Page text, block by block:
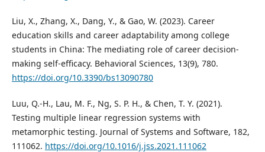
Liu, X., Zhang, X., Dang, Y., & Gao, W. (2023). Career
education skills and career adaptability among college
students in China: The mediating role of career decision-
making self-efficacy. Behavioral Sciences, 13(9), 780.
https://doi.org/10.3390/bs13090780
Luu, Q.-H., Lau, M. F., Ng, S. P. H., & Chen, T. Y. (2021).
Testing multiple linear regression systems with
metamorphic testing. Journal of Systems and Software, 182,
111062. https://doi.org/10.1016/j.jss.2021.111062